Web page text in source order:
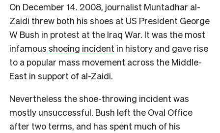
On December 14. 2008, journalist Muntadhar al-
Zaidi threw both his shoes at US President George
W Bush in protest at the Iraq War. It was the most
infamous shoeing incident in history and gave rise
to a popular mass movement across the Middle-
East in support of al-Zaidi.
Nevertheless the shoe-throwing incident was
mostly unsuccessful. Bush left the Oval Office
after two terms, and has spent much of his